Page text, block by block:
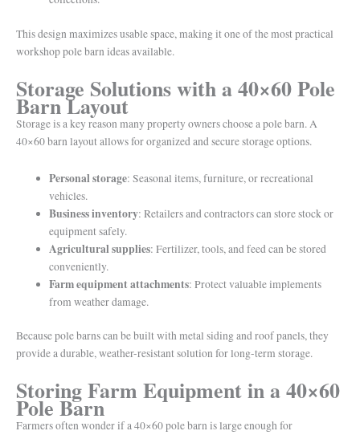
This design maximizes usable space, making it one of the most practical
workshop pole barn ideas available.
Storage Solutions with a 40×60 Pole
Barn Layout
Storage is a key reason many property owners choose a pole barn. A
40×60 barn layout allows for organized and secure storage options.
Personal storage: Seasonal items, furniture, or recreational
vehicles.
Business inventory: Retailers and contractors can store stock or
equipment safely.
Agricultural supplies: Fertilizer, tools, and feed can be stored
conveniently.
Farm equipment attachments: Protect valuable implements
from weather damage.
Because pole barns can be built with metal siding and roof panels, they
provide a durable, weather-resistant solution for long-term storage.
Storing Farm Equipment in a 40×60
Pole Barn
Farmers often wonder if a 40×60 pole barn is large enough for